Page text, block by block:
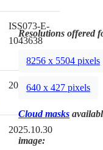
ISS073-E-
1043638
200mm
2025.10.30
Resolutions offered
8256 x 5504 pixels
640 x 427 pixels
Cloud masks
image: